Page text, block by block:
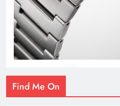
Find Me On